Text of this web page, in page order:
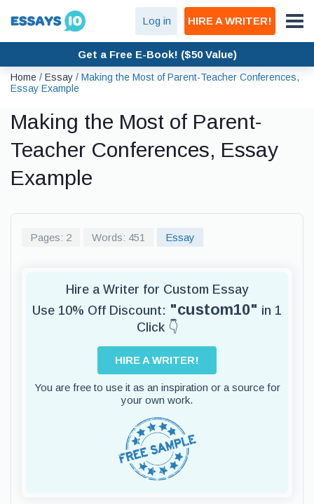
Log in HIRE A WRITER!
Get a Free E-Book! ($50 Value)
Home / Essay / Making the Most of Parent-Teacher Conferences,
Essay Example
Making the Most of Parent-
Teacher Conferences, Essay
Example
Pages: 2 Words: 451 Essay
Hire a Writer for Custom Essay
Use 10% Off Discount: "custom10" in 1
Click 👇
HIRE A WRITER!
You are free to use it as an inspiration or a source for
your own work.